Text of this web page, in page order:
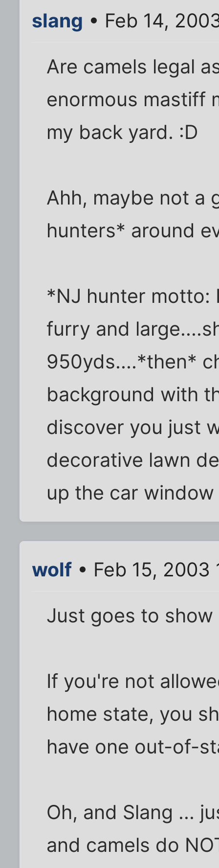
slang • Feb 14,
Are camels legal
enormous mastiff
my back yard. :D
Ahh, maybe not a
hunters* around
*NJ hunter motto:
furry and
950yds....*then*
background with
discover you just
decorative lawn
up the car
wolf • Feb 15, 2003
Just goes to show
If you're not
home state, you
have one out-of-
Oh, and Slang ...
and camels do